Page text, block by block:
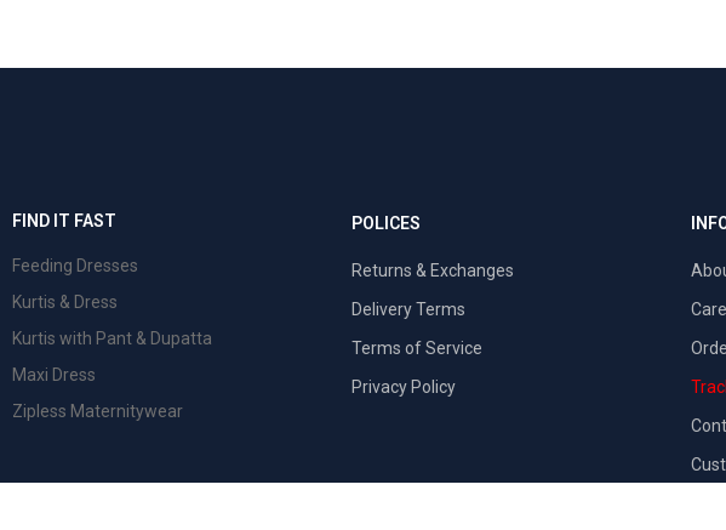
FIND IT FAST
Feeding Dresses
Kurtis & Dress
Kurtis with Pant & Dupatta
Maxi Dress
Zipless Maternitywear
POLICES
Returns & Exchanges
Delivery Terms
Terms of Service
Privacy Policy